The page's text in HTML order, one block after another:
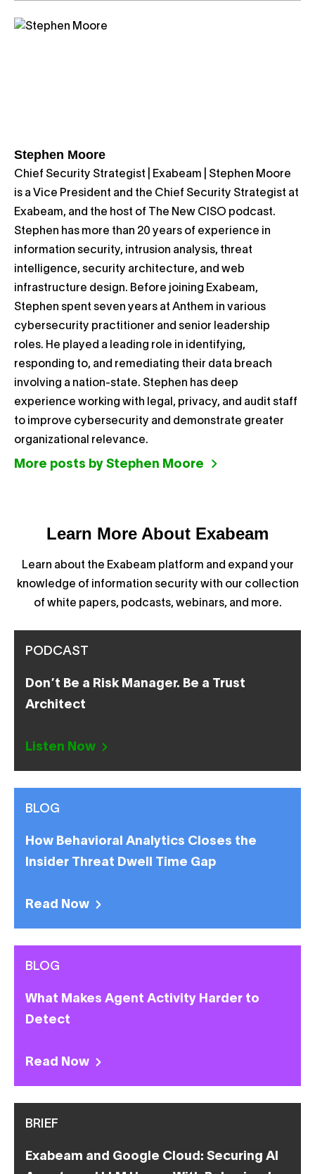
Stephen Moore
Chief Security Strategist | Exabeam | Stephen Moore
is a Vice President and the Chief Security Strategist at
Exabeam, and the host of The New CISO podcast.
Stephen has more than 20 years of experience in
information security, intrusion analysis, threat
intelligence, security architecture, and web
infrastructure design. Before joining Exabeam,
Stephen spent seven years at Anthem in various
cybersecurity practitioner and senior leadership
roles. He played a leading role in identifying,
responding to, and remediating their data breach
involving a nation-state. Stephen has deep
experience working with legal, privacy, and audit staff
to improve cybersecurity and demonstrate greater
organizational relevance.
More posts by Stephen Moore
Learn More About Exabeam
Learn about the Exabeam platform and expand your
knowledge of information security with our collection
of white papers, podcasts, webinars, and more.
PODCAST
Don’t Be a Risk Manager. Be a Trust
Architect
Listen Now
BLOG
How Behavioral Analytics Closes the
Insider Threat Dwell Time Gap
Read Now
BLOG
What Makes Agent Activity Harder to
Detect
Read Now
BRIEF
Exabeam and Google Cloud: Securing AI